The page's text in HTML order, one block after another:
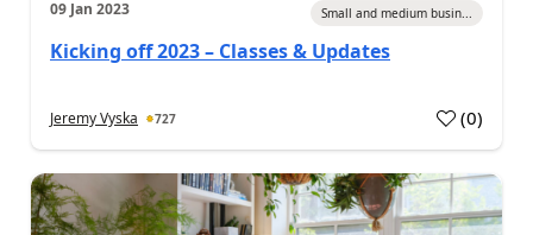
09 Jan 2023 Small and medium busin...
Kicking off 2023 – Classes & Updates
Jeremy Vyska 727 (0)